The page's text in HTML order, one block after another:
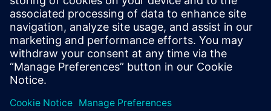
Support Center
Provide feedback
Report piracy
© Siemens2026